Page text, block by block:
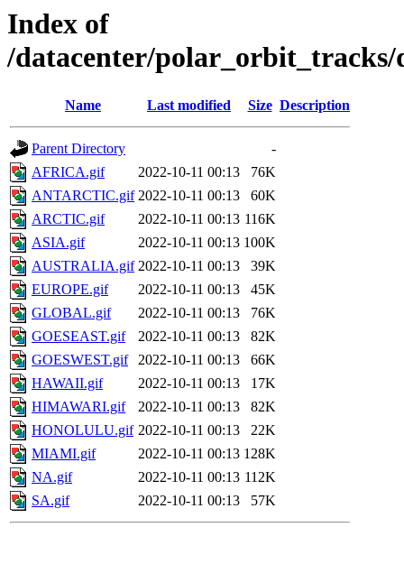
Index of
/datacenter/polar_orbit_tracks/
Name Last modified Size Description
Parent Directory
-
AFRICA.gif
2022-10-11 00:13
76K
ANTARCTIC.gif 2022-10-11 00:13
60K
ARCTIC.gif
2022-10-11 00:13 116K
ASIA.gif
2022-10-11 00:13 100K
AUSTRALIA.gif 2022-10-11 00:13
39K
EUROPE.gif
2022-10-11 00:13
45K
GLOBAL.gif
2022-10-11 00:13
76K
GOESEAST.gif
2022-10-11 00:13
82K
GOESWEST.gif
2022-10-11 00:13
66K
HAWAII.gif
2022-10-11 00:13
17K
HIMAWARI.gif
2022-10-11 00:13
82K
HONOLULU.gif 2022-10-11 00:13
22K
MIAMI.gif
2022-10-11 00:13 128K
NA.gif
2022-10-11 00:13 112K
SA.gif
2022-10-11 00:13 57K